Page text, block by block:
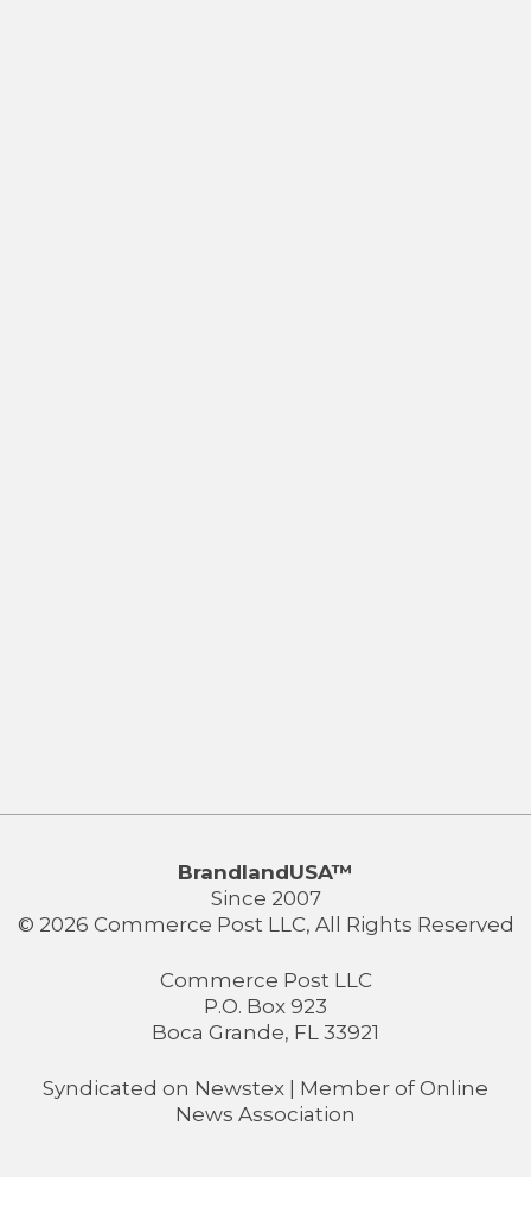
BrandlandUSA™
Since 2007
© 2026 Commerce Post LLC, All Rights Reserved
Commerce Post LLC
P.O. Box 923
Boca Grande, FL 33921
Syndicated on Newstex | Member of Online
News Association